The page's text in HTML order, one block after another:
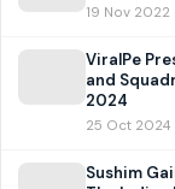
19 Nov 2022
ViralPe
and
2024
25 Oct 2024
Sushim